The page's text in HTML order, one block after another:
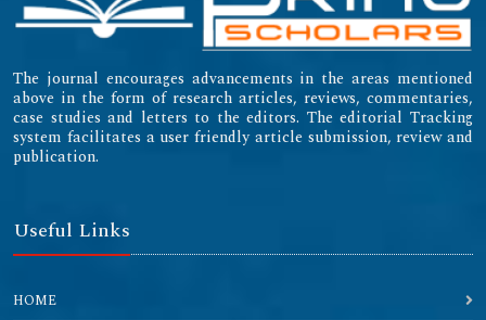
The journal encourages advancements in the areas mentioned
above in the form of research articles, reviews, commentaries,
case studies and letters to the editors. The editorial Tracking
system facilitates a user friendly article submission, review and
publication.
Useful Links
HOME